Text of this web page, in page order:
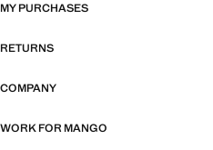
MY PURCHASES
RETURNS
COMPANY
WORK FOR MANGO